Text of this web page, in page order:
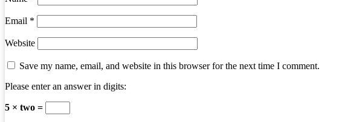
Email *
Website
Save my name, email, and website in this browser for the next time I comment.
Please enter an answer in digits:
5 × two =